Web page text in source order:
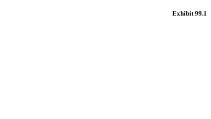
Exhibit 99.1